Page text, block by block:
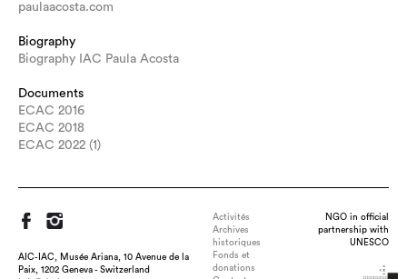
paulaacosta.com
Biography
Biography IAC Paula Acosta
Documents
ECAC 2016
ECAC 2018
ECAC 2022 (1)
AIC-IAC, Musée Ariana, 10 Avenue de la
Paix, 1202 Geneva - Switzerland
Activités
Archives
historiques
Fonds et
donations
NGO in official
partnership with
UNESCO